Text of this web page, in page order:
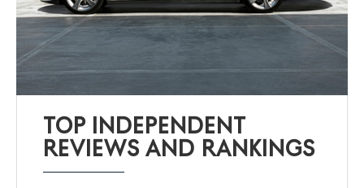
TOP INDEPENDENT
REVIEWS AND RANKINGS